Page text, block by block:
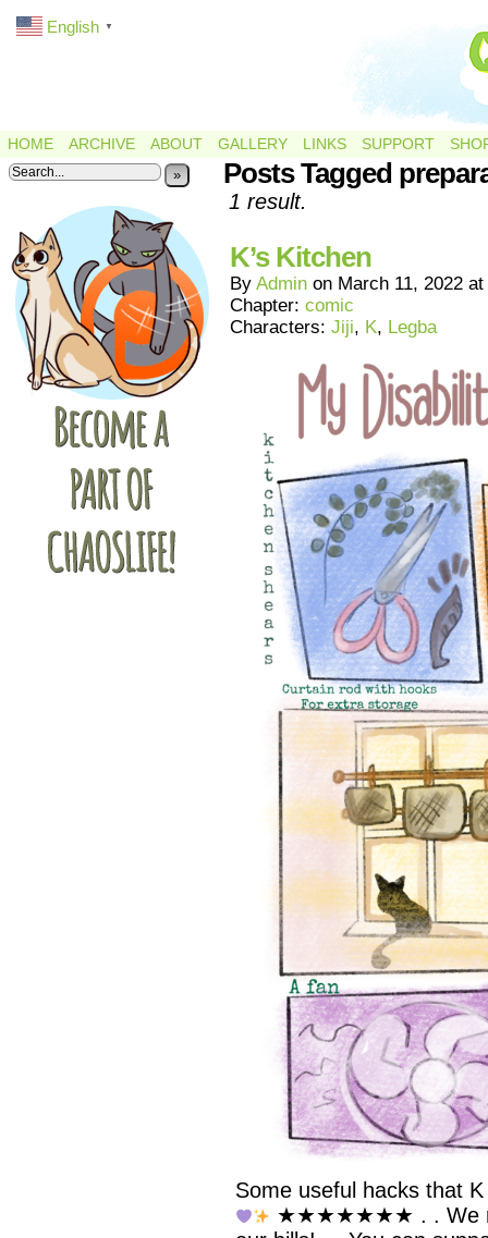
HOME ARCHIVE ABOUT GALLERY LINKS SUPPORT
» Posts Tagged
1 result.
K’s Kitchen
By Admin on March 11, 2022 at
Chapter: comic
Characters: Jiji, K, Legba
Some useful hacks that
★★★★★★★ . . We
English ▼